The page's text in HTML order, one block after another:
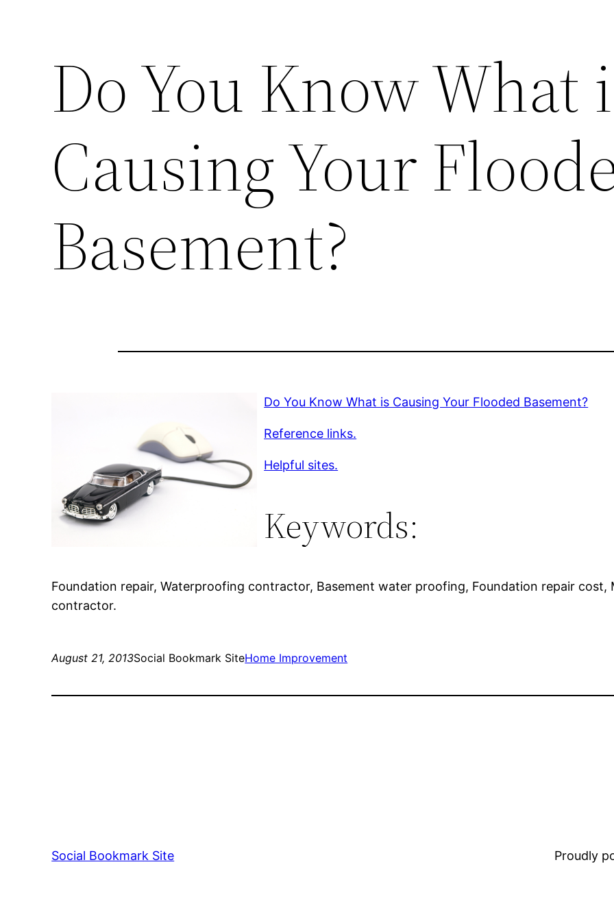
Do You Know What
Causing Your
Basement?
Do You Know What is Causing Your Flooded Basement?
Reference links.
Helpful sites.
Keywords:
Foundation repair, Waterproofing contractor, Basement water proofing, Foundation repair
contractor.
August 21, 2013Social Bookmark SiteHome Improvement
Social Bookmark Site Proudly